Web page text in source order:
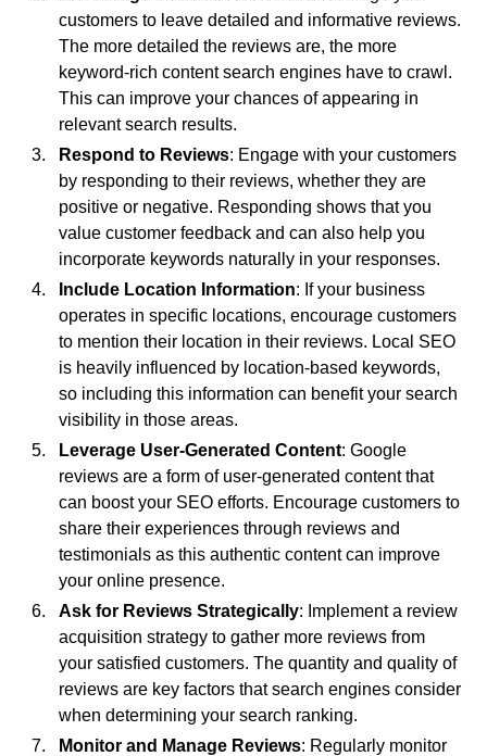
customers to leave detailed and informative reviews.
The more detailed the reviews are, the more
keyword-rich content search engines have to crawl.
This can improve your chances of appearing in
relevant search results.
Respond to Reviews: Engage with your customers
by responding to their reviews, whether they are
positive or negative. Responding shows that you
value customer feedback and can also help you
incorporate keywords naturally in your responses.
Include Location Information: If your business
operates in specific locations, encourage customers
to mention their location in their reviews. Local SEO
is heavily influenced by location-based keywords,
so including this information can benefit your search
visibility in those areas.
Leverage User-Generated Content: Google
reviews are a form of user-generated content that
can boost your SEO efforts. Encourage customers to
share their experiences through reviews and
testimonials as this authentic content can improve
your online presence.
Ask for Reviews Strategically: Implement a review
acquisition strategy to gather more reviews from
your satisfied customers. The quantity and quality of
reviews are key factors that search engines consider
when determining your search ranking.
Monitor and Manage Reviews: Regularly monitor